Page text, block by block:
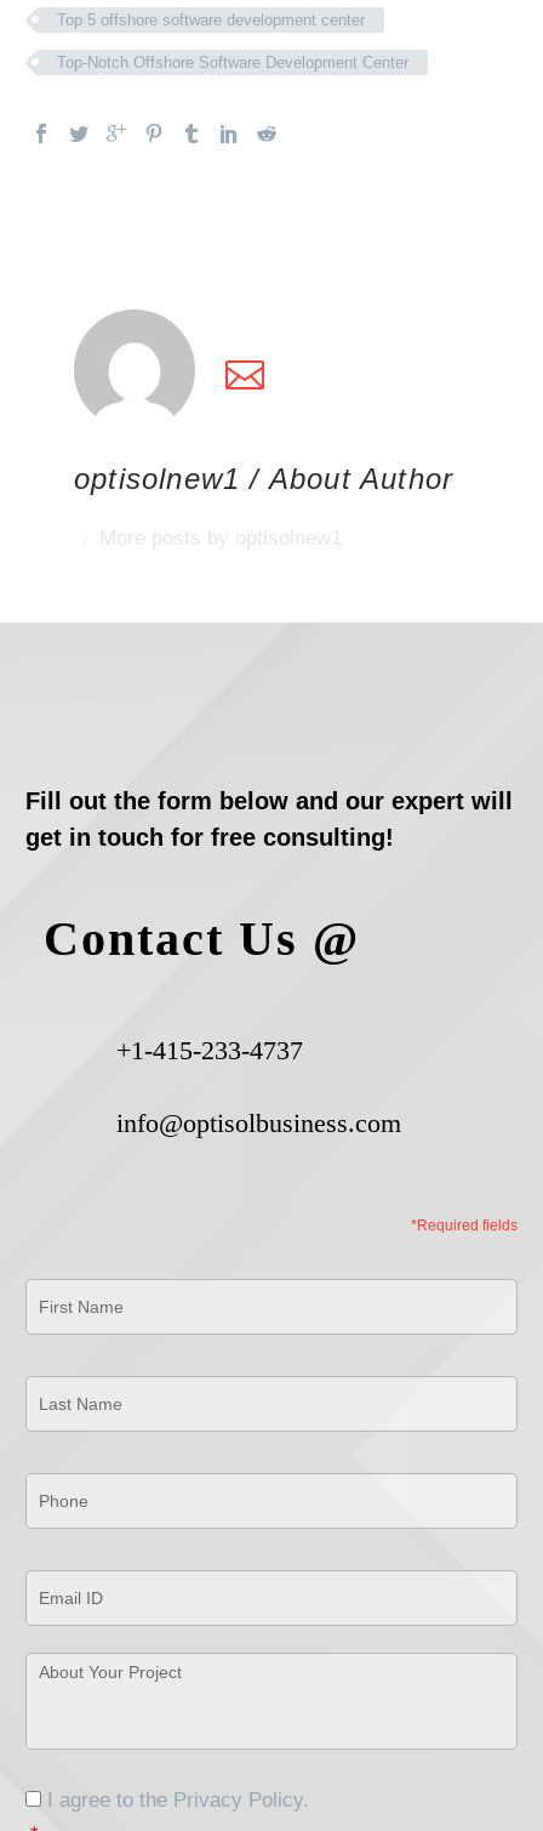
Top 5 offshore software development center
Top-Notch Offshore Software Development Center
optisolnew1/ About Author
Fill out the form below and our expert will
get in touch for free consulting!
Contact Us @
+1-415-233-4737
info@optisolbusiness.com
*Required fields
First
Name
*
Last
Name
*
Phone *
Email
ID *
About
Consent
I agree to the Privacy Policy.